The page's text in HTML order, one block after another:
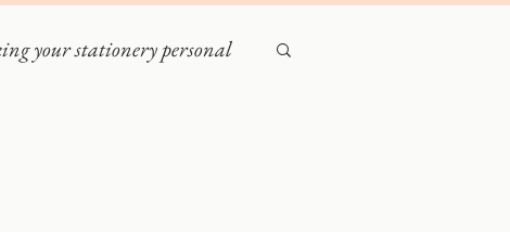
your stationery personal